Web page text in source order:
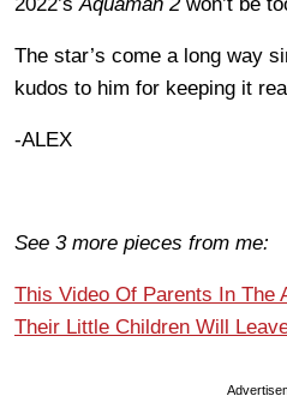
The star’s come a long way
kudos to him for keeping it
-ALEX
See 3 more pieces from me:
This Video Of Parents In The
Their Little Children Will